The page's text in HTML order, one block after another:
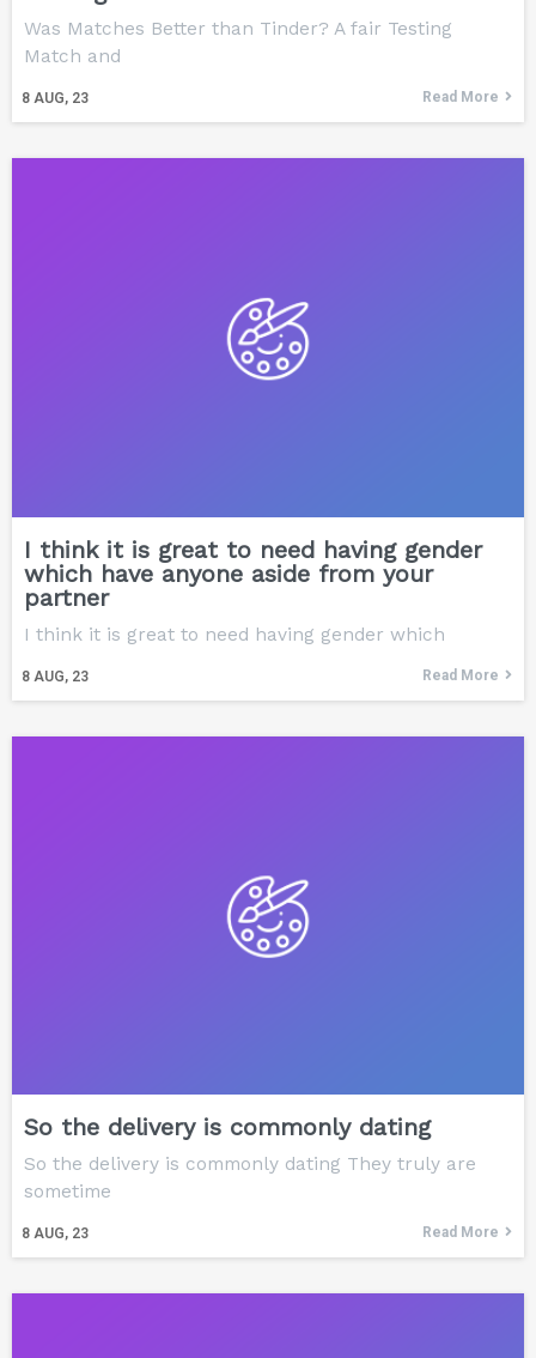
8 AUG, 23
Was Matches Better than Tinder? A fair Testing
Match and
Read More
I think it is great to need having gender
which have anyone aside from your
partner
8 AUG, 23
I think it is great to need having gender which
Read More
So the delivery is commonly dating
8 AUG, 23
So the delivery is commonly dating They truly are
sometime
Read More